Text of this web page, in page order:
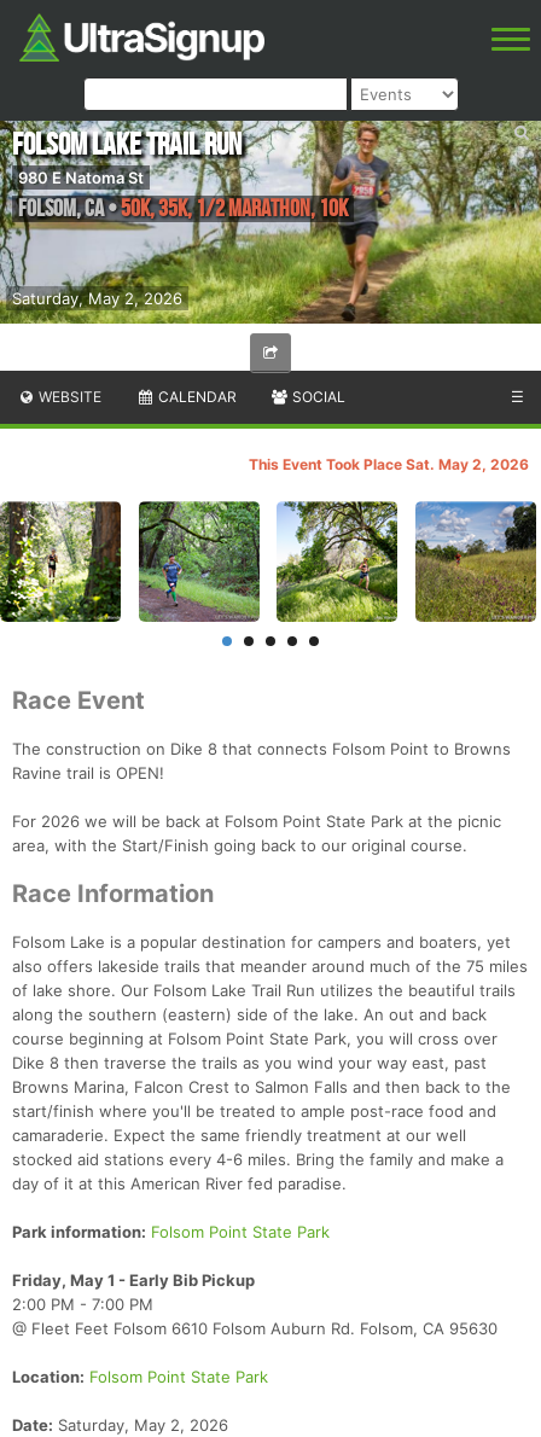
Saturday, May 2, 2026
Folsom Lake Trail Run
980 E Natoma St
Folsom,CA•50K, 35K, 1/2 Marathon, 10K
WEBSITE CALENDAR SOCIAL ☰
This Event Took Place Sat. May 2, 2026
Race Event
The construction on Dike 8 that connects Folsom Point to Browns
Ravine trail is OPEN!
For 2026 we will be back at Folsom Point State Park at the picnic
area, with the Start/Finish going back to our original course.
Race Information
Folsom Lake is a popular destination for campers and boaters, yet
also offers lakeside trails that meander around much of the 75 miles
of lake shore. Our Folsom Lake Trail Run utilizes the beautiful trails
along the southern (eastern) side of the lake. An out and back
course beginning at Folsom Point State Park, you will cross over
Dike 8 then traverse the trails as you wind your way east, past
Browns Marina, Falcon Crest to Salmon Falls and then back to the
start/finish where you'll be treated to ample post-race food and
camaraderie. Expect the same friendly treatment at our well
stocked aid stations every 4-6 miles. Bring the family and make a
day of it at this American River fed paradise.
Park information: Folsom Point State Park
Friday, May 1 - Early Bib Pickup
2:00 PM - 7:00 PM
@ Fleet Feet Folsom 6610 Folsom Auburn Rd. Folsom, CA 95630
Location: Folsom Point State Park
Date: Saturday, May 2, 2026